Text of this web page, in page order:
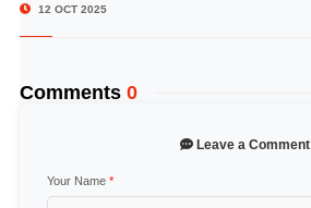
12 OCT 2025
Comments 0
Leave a Comment
Your Name *